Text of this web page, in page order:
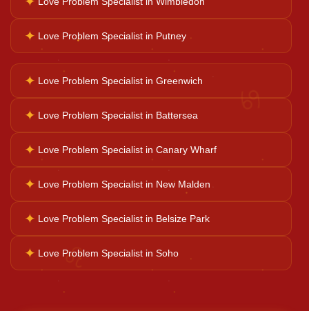
Ganesh Pooja
Kaal Sarp Dosh
Kali Mata Pooja
♋
♌
✦ Love Problem Specialist in Putney
✦ Love Problem Specialist in Greenwich
✦ Love Problem Specialist in Battersea
✦ Love Problem Specialist in Canary Wharf
✦ Love Problem Specialist in New Malden
✦ Love Problem Specialist in Belsize Park
✦ Love Problem Specialist in Soho